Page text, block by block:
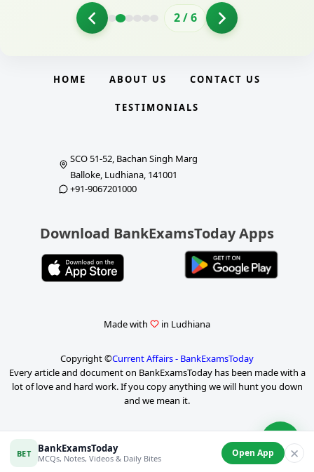
2/6
BET BankExamsToday
MCQs, Notes, Videos & Daily Bites Open App ✕
HOME ABOUT US CONTACT US
TESTIMONIALS
SCO 51-52, Bachan Singh Marg
Balloke, Ludhiana, 141001
+91-9067201000
Download BankExamsToday Apps
Made with in Ludhiana
Copyright ©Current Affairs - BankExamsToday
Every article and document on BankExamsToday has been made with a
lot of love and hard work. If you copy anything we will hunt you down
and we mean it.